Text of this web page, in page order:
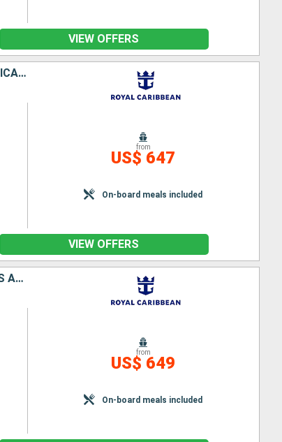
VIEW OFFERS
PUERTO RICO, UNITED STATES, ANTIGUA AND BARBUDA, SAINT-MARTIN, DOMINICA, BARBADOS
from
US$ 647
On-board meals included
VIEW OFFERS
UNITED STATES, ANTIGUA AND BARBUDA, DOMINICA, SAINT CROIX, SAINT KITTS AND NEVIS, PUERTO RICO
from
US$ 649
On-board meals included